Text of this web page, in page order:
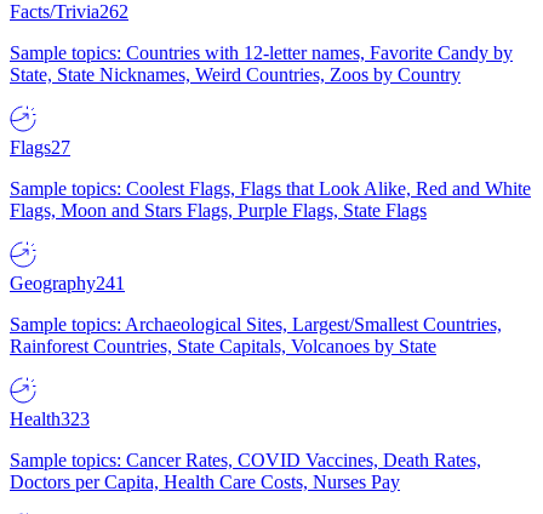
Facts/Trivia262
Sample topics: Countries with 12-letter names, Favorite Candy by
State, State Nicknames, Weird Countries, Zoos by Country
Flags27
Sample topics: Coolest Flags, Flags that Look Alike, Red and White
Flags, Moon and Stars Flags, Purple Flags, State Flags
Geography241
Sample topics: Archaeological Sites, Largest/Smallest Countries,
Rainforest Countries, State Capitals, Volcanoes by State
Health323
Sample topics: Cancer Rates, COVID Vaccines, Death Rates,
Doctors per Capita, Health Care Costs, Nurses Pay